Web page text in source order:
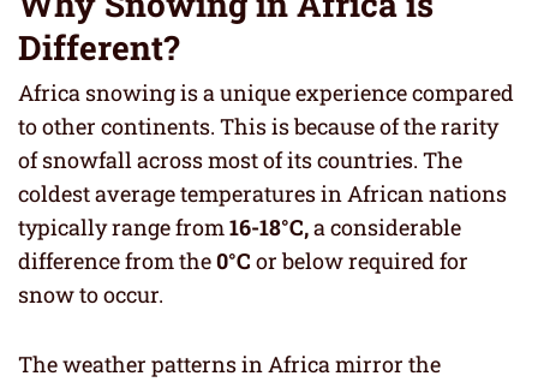
Different?
Africa snowing is a unique experience compared
to other continents. This is because of the rarity
of snowfall across most of its countries. The
coldest average temperatures in African nations
typically range from16-18°C,a considerable
difference from the0°C or below required for
snow to occur.
The weather patterns in Africa mirror the